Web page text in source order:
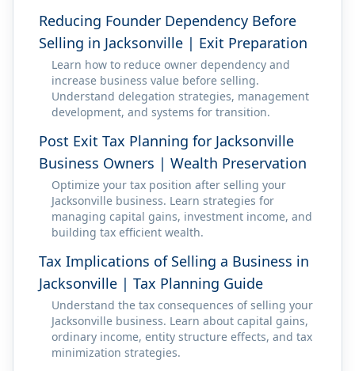
Reducing Founder Dependency Before
Selling in Jacksonville | Exit Preparation
Learn how to reduce owner dependency and
increase business value before selling.
Understand delegation strategies, management
development, and systems for transition.
Post Exit Tax Planning for Jacksonville
Business Owners | Wealth Preservation
Optimize your tax position after selling your
Jacksonville business. Learn strategies for
managing capital gains, investment income, and
building tax efficient wealth.
Tax Implications of Selling a Business in
Jacksonville | Tax Planning Guide
Understand the tax consequences of selling your
Jacksonville business. Learn about capital gains,
ordinary income, entity structure effects, and tax
minimization strategies.